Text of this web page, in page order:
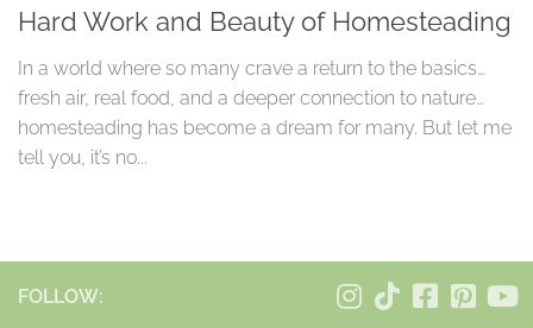
Hard Work and Beauty of Homesteading
In a world where so many crave a return to the basics…
fresh air, real food, and a deeper connection to nature…
homesteading has become a dream for many. But let me
tell you, it’s no...
FOLLOW: